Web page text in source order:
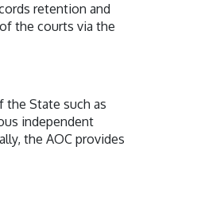
retention and
the courts via the
State such as
independent
the AOC provides